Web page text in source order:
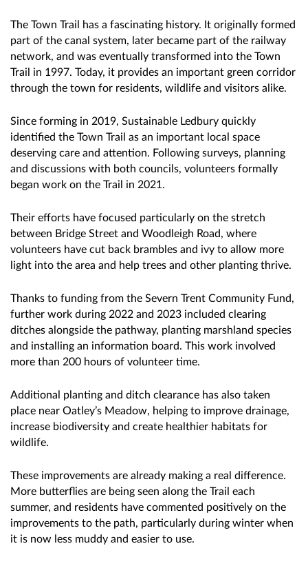
The Town Trail has a fascinating history. It originally formed
part of the canal system, later became part of the railway
network, and was eventually transformed into the Town
Trail in 1997. Today, it provides an important green corridor
through the town for residents, wildlife and visitors alike.
Since forming in 2019, Sustainable Ledbury quickly
identified the Town Trail as an important local space
deserving care and attention. Following surveys, planning
and discussions with both councils, volunteers formally
began work on the Trail in 2021.
Their efforts have focused particularly on the stretch
between Bridge Street and Woodleigh Road, where
volunteers have cut back brambles and ivy to allow more
light into the area and help trees and other planting thrive.
Thanks to funding from the Severn Trent Community Fund,
further work during 2022 and 2023 included clearing
ditches alongside the pathway, planting marshland species
and installing an information board. This work involved
more than 200 hours of volunteer time.
Additional planting and ditch clearance has also taken
place near Oatley’s Meadow, helping to improve drainage,
increase biodiversity and create healthier habitats for
wildlife.
These improvements are already making a real difference.
More butterflies are being seen along the Trail each
summer, and residents have commented positively on the
improvements to the path, particularly during winter when
it is now less muddy and easier to use.